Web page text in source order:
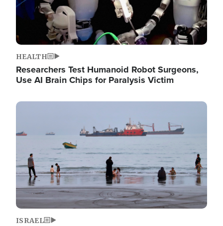
HEALTH
Researchers Test Humanoid Robot Surgeons,
Use AI Brain Chips for Paralysis Victim
Image
ISRAEL